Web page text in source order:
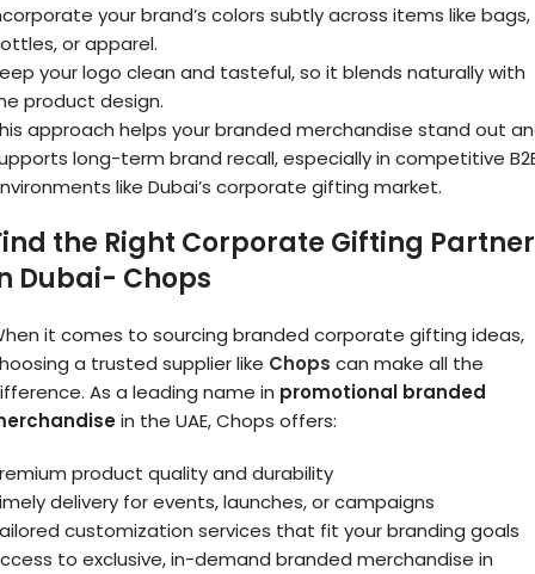
your brand’s colors subtly across items like bags,
or apparel.
your logo clean and tasteful, so it blends naturally with
product design.
approach helps your branded merchandise stand out
long-term brand recall, especially in competitive
like Dubai’s corporate gifting market.
the Right Corporate Gifting Partner
Dubai- Chops
it comes to sourcing branded corporate gifting ideas,
a trusted supplier like Chops can make all the
As a leading name in promotional branded
in the UAE, Chops offers:
product quality and durability
delivery for events, launches, or campaigns
customization services that fit your branding goals
to exclusive, in-demand branded merchandise in